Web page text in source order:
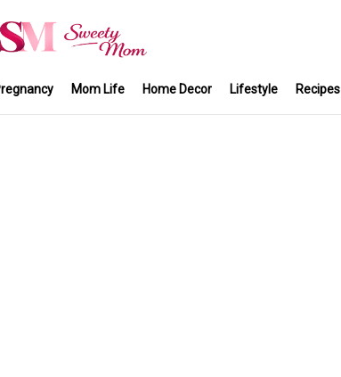
Mom Life Home Decor Lifestyle Recipes